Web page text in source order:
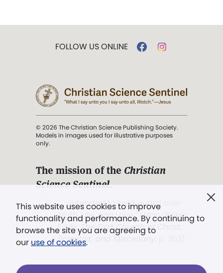
This website uses cookies to improve
functionality and performance. By continuing to
browse the site you are agreeing to
our use of cookies.
FOLLOW US ONLINE
© 2026 The Christian Science Publishing Society.
Models in images used for illustrative purposes
only.
The mission of the Christian
Science Sentinel.
". . . intended to hold guard over
Truth, Life, and Love.” (Mary Baker
Eddy,The First Church of Christ,
Scientist, and Miscellany